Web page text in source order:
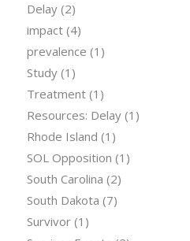
Delay(2)
impact(4)
prevalence (1)
Study(1)
Treatment(1)
Resources: Delay(1)
Rhode Island (1)
SOL Opposition (1)
South Carolina (2)
South Dakota (7)
Survivor(1)